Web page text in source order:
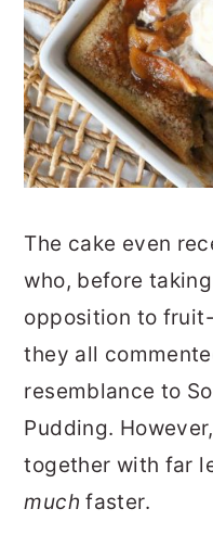
The cake even
who, before
opposition to
they all
resemblance to
Pudding.
together with far
much faster.